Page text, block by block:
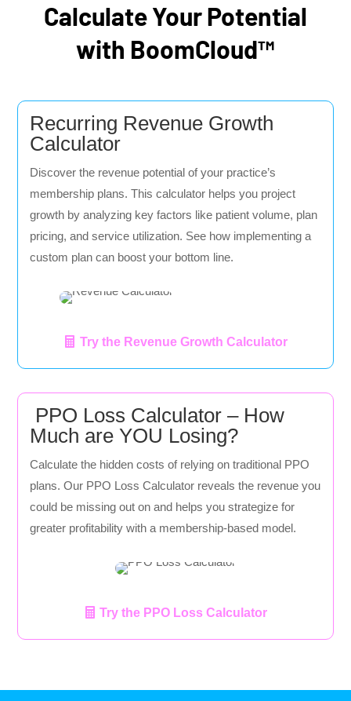
Calculate Your Potential
with BoomCloud™
Recurring Revenue Growth
Calculator
Discover the revenue potential of your practice’s
membership plans. This calculator helps you project
growth by analyzing key factors like patient volume, plan
pricing, and service utilization. See how implementing a
custom plan can boost your bottom line.
Try the Revenue Growth Calculator
PPO Loss Calculator – How
Much are YOU Losing?
Calculate the hidden costs of relying on traditional PPO
plans. Our PPO Loss Calculator reveals the revenue you
could be missing out on and helps you strategize for
greater profitability with a membership-based model.
Try the PPO Loss Calculator